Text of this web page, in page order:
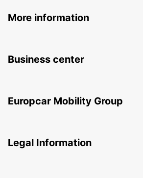
More information
Business center
Europcar Mobility Group
Legal Information